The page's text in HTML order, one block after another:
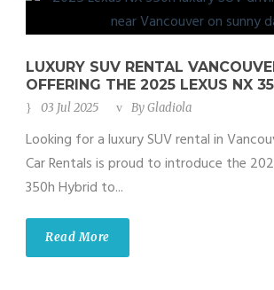
LUXURY SUV RENTAL
OFFERING THE 2025 LEXUS NX
03 Jul 2025 ByGladiola
Looking for a luxury SUV rental in
Car Rentals is proud to introduce the
350h Hybrid to...
Read More